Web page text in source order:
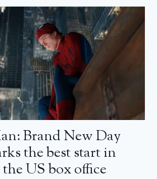
Brand New Day
the best start in
US box office